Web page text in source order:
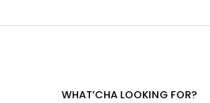
WHAT’CHA LOOKING FOR?